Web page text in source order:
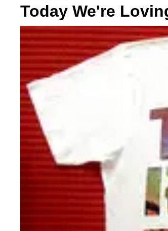
Today We're